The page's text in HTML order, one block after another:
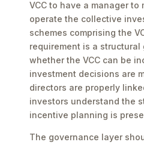
VCC to have a manager
operate the collective
schemes comprising the
requirement is a
whether the VCC can be
investment decisions are
directors are properly
investors understand the
incentive planning is
The governance layer